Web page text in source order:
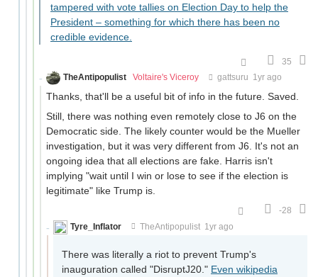
tampered with vote tallies on Election Day to help the
President – something for which there has been no
credible evidence.
35
TheAntipopulist
Voltaire's Viceroy gattsuru 1yr ago
Thanks, that'll be a useful bit of info in the future. Saved.
Still, there was nothing even remotely close to J6 on the
Democratic side. The likely counter would be the Mueller
investigation, but it was very different from J6. It's not an
ongoing idea that all elections are fake. Harris isn't
implying "wait until I win or lose to see if the election is
legitimate" like Trump is.
-28
Tyre_Inflator
TheAntipopulist 1yr ago
There was literally a riot to prevent Trump's
inauguration called "DisruptJ20." Even wikipedia